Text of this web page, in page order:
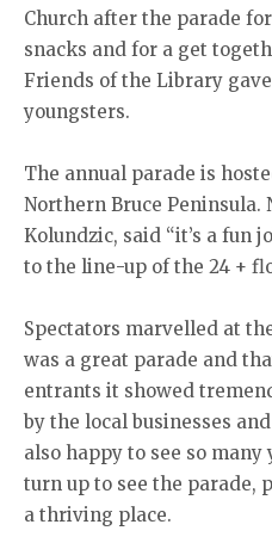
Church after the parade
snacks and for a get
Friends of the Library
youngsters.
The annual parade is
Northern Bruce Peninsula.
Kolundzic, said “it’s a fun
to the line-up of the 24 +
Spectators marvelled at
was a great parade and
entrants it showed
by the local businesses
also happy to see so
turn up to see the parade,
a thriving place.